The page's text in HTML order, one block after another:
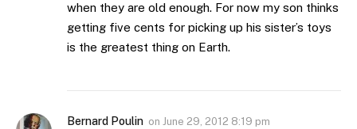
when they are old enough. For now my son thinks
getting five cents for picking up his sister’s toys
is the greatest thing on Earth.
Bernard Poulin on June 29, 2012 8:19 pm